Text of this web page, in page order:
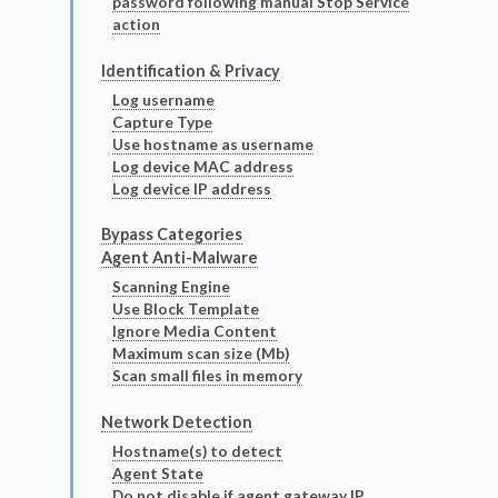
action
Identification & Privacy
Log username
Capture Type
Use hostname as username
Log device MAC address
Log device IP address
Bypass Categories
Agent Anti-Malware
Scanning Engine
Use Block Template
Ignore Media Content
Maximum scan size (Mb)
Scan small files in memory
Network Detection
Hostname(s) to detect
Agent State